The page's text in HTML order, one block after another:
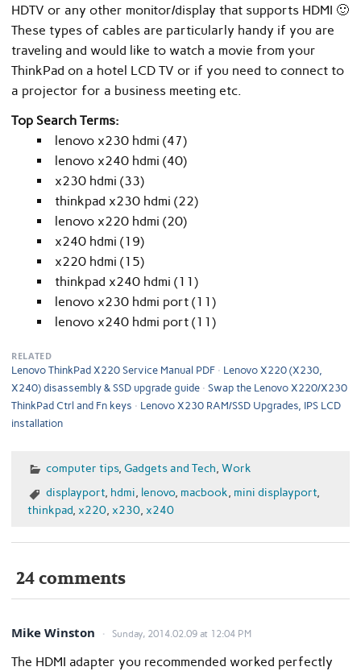
HDTV or any other monitor/display that supports HDMI 🙂
These types of cables are particularly handy if you are
traveling and would like to watch a movie from your
ThinkPad on a hotel LCD TV or if you need to connect to
a projector for a business meeting etc.
Top Search Terms:
lenovo x230 hdmi (47)
lenovo x240 hdmi (40)
x230 hdmi (33)
thinkpad x230 hdmi (22)
lenovo x220 hdmi (20)
x240 hdmi (19)
x220 hdmi (15)
thinkpad x240 hdmi (11)
lenovo x230 hdmi port (11)
lenovo x240 hdmi port (11)
RELATED
Lenovo ThinkPad X220 Service Manual PDF
Lenovo X220 (X230,
X240) disassembly & SSD upgrade guide
Swap the Lenovo X220/X230
ThinkPad Ctrl and Fn keys
Lenovo X230 RAM/SSD Upgrades, IPS LCD
installation
computer tips, Gadgets and Tech, Work
displayport, hdmi, lenovo, macbook, mini displayport,
thinkpad, x220, x230, x240
24 comments
Mike Winston Sunday, 2014.02.09 at 12:04 PM
The HDMI adapter you recommended worked perfectly